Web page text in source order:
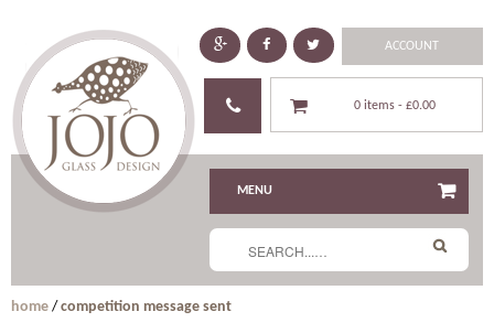
ACCOUNT
0 items -£0.00
MENU
home / competition message sent